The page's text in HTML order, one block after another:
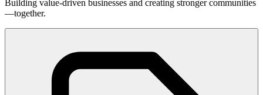
Building value-driven businesses and creating stronger communities
—together.